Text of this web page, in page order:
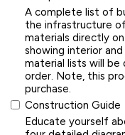
A complete list of
the infrastructure
materials directly
showing interior
material lists will be
order. Note, this
purchase.
Construction Guide
Educate yourself